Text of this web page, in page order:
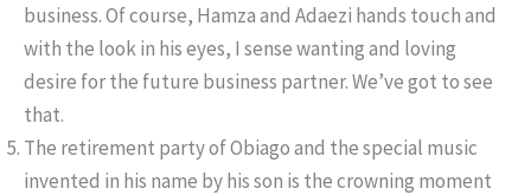
business. Of course, Hamza and Adaezi hands touch and
with the look in his eyes, I sense wanting and loving
desire for the future business partner. We’ve got to see
that.
The retirement party of Obiago and the special music
invented in his name by his son is the crowning moment